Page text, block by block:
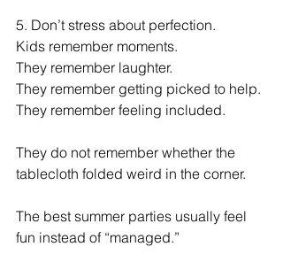
5. Don’t stress about perfection.
Kids remember moments.
They remember laughter.
They remember getting picked to help.
They remember feeling included.
They do not remember whether the
tablecloth folded weird in the corner.
The best summer parties usually feel
fun instead of “managed.”